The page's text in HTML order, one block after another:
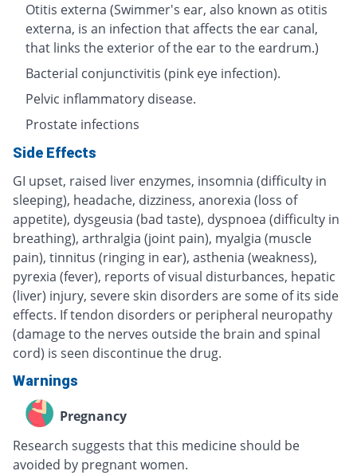
Otitis externa (Swimmer's ear, also known as otitis
externa, is an infection that affects the ear canal,
that links the exterior of the ear to the eardrum.)
Bacterial conjunctivitis (pink eye infection).
Pelvic inflammatory disease.
Prostate infections
Side Effects
GI upset, raised liver enzymes, insomnia (difficulty in
sleeping), headache, dizziness, anorexia (loss of
appetite), dysgeusia (bad taste), dyspnoea (difficulty in
breathing), arthralgia (joint pain), myalgia (muscle
pain), tinnitus (ringing in ear), asthenia (weakness),
pyrexia (fever), reports of visual disturbances, hepatic
(liver) injury, severe skin disorders are some of its side
effects. If tendon disorders or peripheral neuropathy
(damage to the nerves outside the brain and spinal
cord) is seen discontinue the drug.
Warnings
Pregnancy
Research suggests that this medicine should be
avoided by pregnant women.